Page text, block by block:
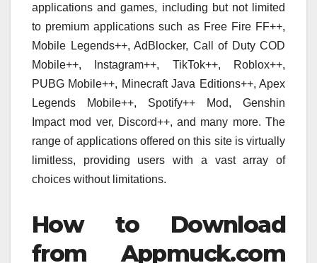
applications and games, including but not limited
to premium applications such as Free Fire FF++,
Mobile Legends++, AdBlocker, Call of Duty COD
Mobile++, Instagram++, TikTok++, Roblox++,
PUBG Mobile++, Minecraft Java Editions++, Apex
Legends Mobile++, Spotify++ Mod, Genshin
Impact mod ver, Discord++, and many more. The
range of applications offered on this site is virtually
limitless, providing users with a vast array of
choices without limitations.
How to Download
from Appmuck.com